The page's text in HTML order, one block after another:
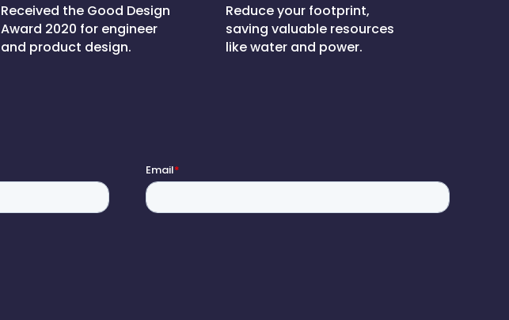
Received the Good Design
Award 2020 for engineer
and product design.
Reduce your footprint,
saving valuable resources
like water and power.